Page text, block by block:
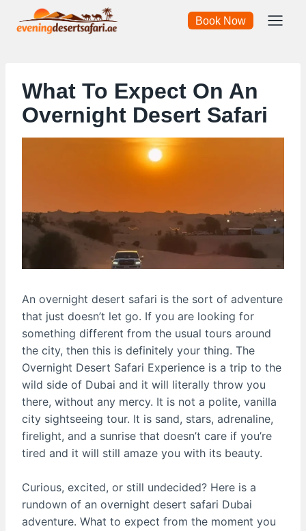
Book Now
What To Expect On An
Overnight Desert Safari
An overnight desert safari is the sort of adventure
that just doesn’t let go. If you are looking for
something different from the usual tours around
the city, then this is definitely your thing. The
Overnight Desert Safari Experience is a trip to the
wild side of Dubai and it will literally throw you
there, without any mercy. It is not a polite, vanilla
city sightseeing tour. It is sand, stars, adrenaline,
firelight, and a sunrise that doesn’t care if you’re
tired and it will still amaze you with its beauty.
Curious, excited, or still undecided? Here is a
rundown of an overnight desert safari Dubai
adventure. What to expect from the moment you